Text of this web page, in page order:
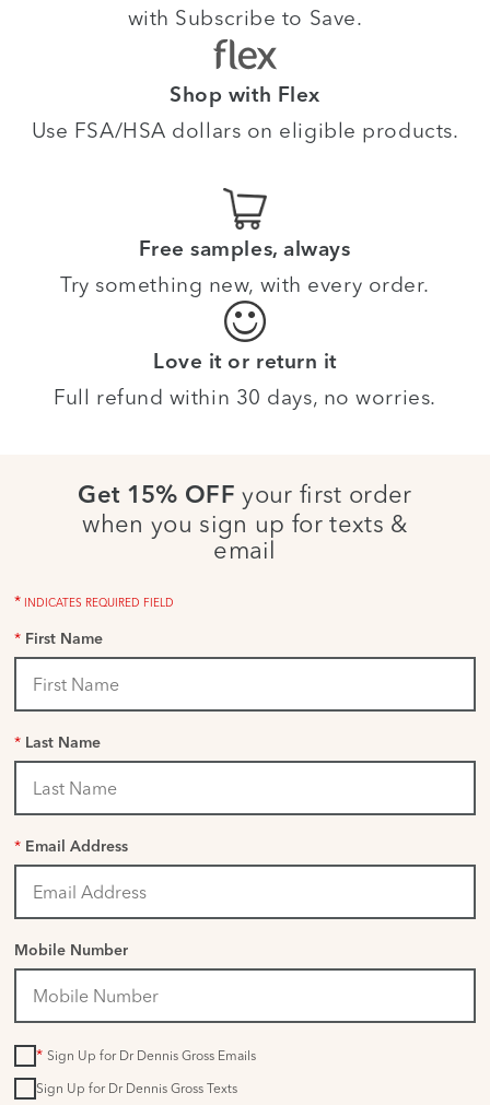
with Subscribe to Save.
Shop with Flex
Use FSA/HSA dollars on eligible products.
Free samples, always
Try something new, with every order.
Love it or return it
Full refund within 30 days, no worries.
Get 15% OFF your first order
when you sign up for texts &
email
* INDICATES REQUIRED FIELD
* First Name
* Last Name
* Email Address
Mobile Number
* Sign Up for Dr Dennis Gross Emails
Sign Up for Dr Dennis Gross Texts